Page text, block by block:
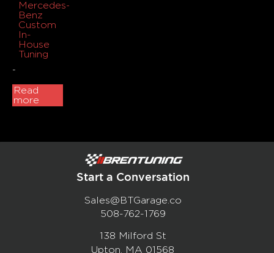
Mercedes-
Benz
Custom
In-
House
Tuning
-
Read
more
Start a Conversation
Sales@BTGarage.co
508-762-1769
138 Milford St
Upton, MA 01568